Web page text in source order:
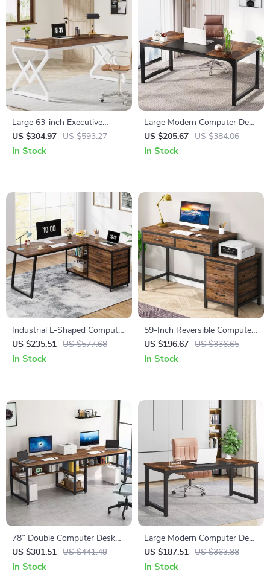
Large 63-inch Executive
Office Desk with Thickened
Wooden Top & Metal Frame
US $304.97 US $593.27
In Stock
Large Modern Computer Desk
for Home Office
US $205.67 US $384.06
In Stock
Industrial L-Shaped Computer
Desk with Drawers and
Shelves, 53 Inch Corner Desk
US $235.51 US $577.68
In Stock
59-Inch Reversible Computer
Desk with 3 Drawers
US $196.67 US $336.65
In Stock
78″ Double Computer Desk
with Bookshelves, Rustic
Industrial Two-Person
US $301.51 US $441.49
In Stock
Large Modern Computer Desk
63″
US $187.51 US $363.88
In Stock